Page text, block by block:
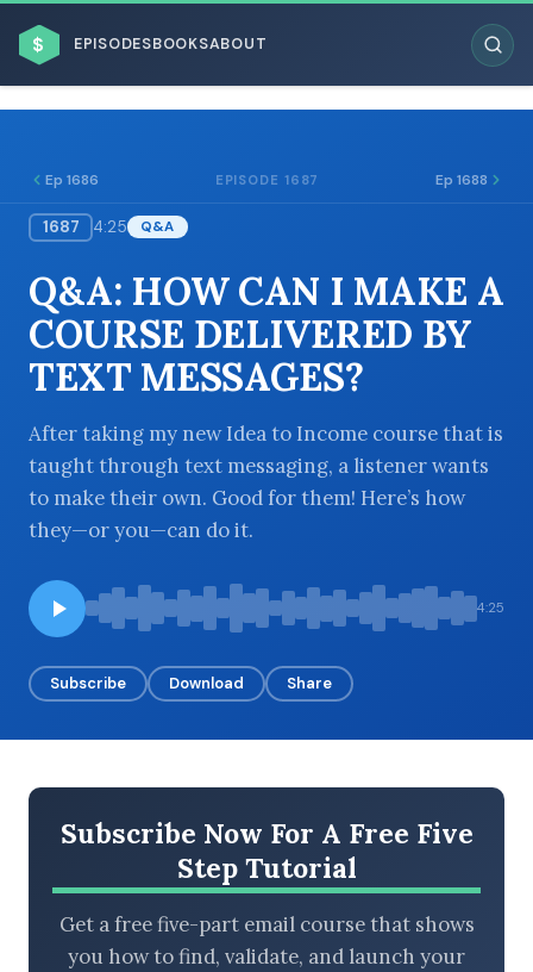
$ EPISODESBOOKSABOUT
BROWSE BY BUSINESS MODEL
BROWSE BY TOPIC
BROWSE BY EPISODE TYPE
Ep 1686 EPISODE 1687 Ep 1688
1687 4:25 Q&A
Q&A: HOW CAN I MAKE A
COURSE DELIVERED BY
TEXT MESSAGES?
After taking my new Idea to Income course that is
taught through text messaging, a listener wants
to make their own. Good for them! Here’s how
they—or you—can do it.
4:25
Subscribe Download Share
Subscribe Now For A Free Five
Step Tutorial
Get a free five-part email course that shows
you how to find, validate, and launch your